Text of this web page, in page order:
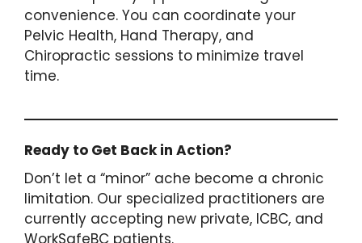
convenience. You can coordinate your
Pelvic Health, Hand Therapy, and
Chiropractic sessions to minimize travel
time.
Ready to Get Back in Action?
Don’t let a “minor” ache become a chronic
limitation. Our specialized practitioners are
currently accepting new private, ICBC, and
WorkSafeBC patients.